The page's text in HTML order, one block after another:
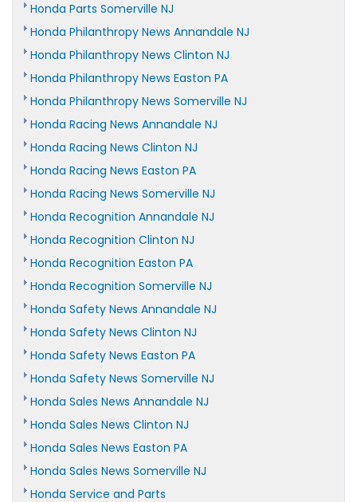
Honda Parts Somerville NJ
Honda Philanthropy News Annandale NJ
Honda Philanthropy News Clinton NJ
Honda Philanthropy News Easton PA
Honda Philanthropy News Somerville NJ
Honda Racing News Annandale NJ
Honda Racing News Clinton NJ
Honda Racing News Easton PA
Honda Racing News Somerville NJ
Honda Recognition Annandale NJ
Honda Recognition Clinton NJ
Honda Recognition Easton PA
Honda Recognition Somerville NJ
Honda Safety News Annandale NJ
Honda Safety News Clinton NJ
Honda Safety News Easton PA
Honda Safety News Somerville NJ
Honda Sales News Annandale NJ
Honda Sales News Clinton NJ
Honda Sales News Easton PA
Honda Sales News Somerville NJ
Honda Service and Parts